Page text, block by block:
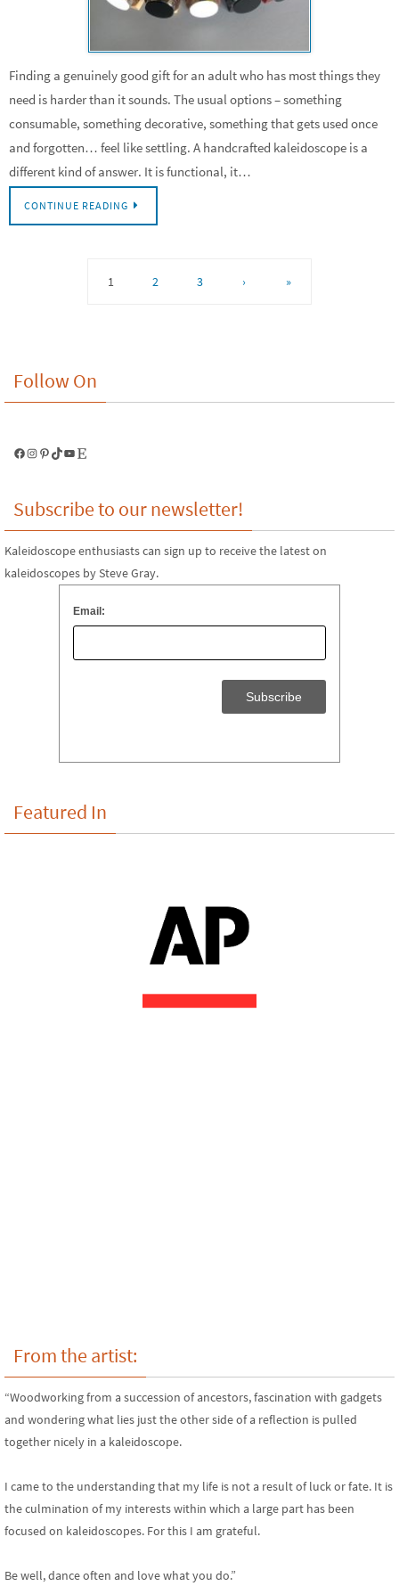
Finding a genuinely good gift for an adult who has most things they
need is harder than it sounds. The usual options – something
consumable, something decorative, something that gets used once
and forgotten… feel like settling. A handcrafted kaleidoscope is a
different kind of answer. It is functional, it…
CONTINUE READING
1 2 3 › »
Follow On
Facebook
Instagram
Pinterest
TikTok
YouTube
Etsy
Subscribe to our newsletter!
Kaleidoscope enthusiasts can sign up to receive the latest on
kaleidoscopes by Steve Gray.
Email:
Featured In
From the artist:
“Woodworking from a succession of ancestors, fascination with gadgets
and wondering what lies just the other side of a reflection is pulled
together nicely in a kaleidoscope.
I came to the understanding that my life is not a result of luck or fate. It is
the culmination of my interests within which a large part has been
focused on kaleidoscopes. For this I am grateful.
Be well, dance often and love what you do.”